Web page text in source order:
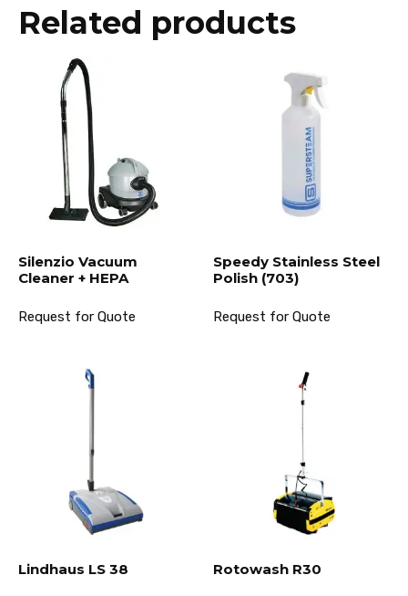
Related products
Silenzio Vacuum
Cleaner + HEPA
Request for Quote
Speedy Stainless Steel
Polish (703)
Request for Quote
Lindhaus LS 38 Rotowash R30